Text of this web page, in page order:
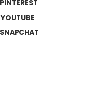
PINTEREST
YOUTUBE
SNAPCHAT